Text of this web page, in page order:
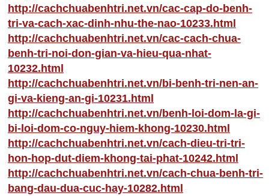
http://cachchuabenhtri.net.vn/cac-cap-do-benh-
tri-va-cach-xac-dinh-nhu-the-nao-10233.html
http://cachchuabenhtri.net.vn/cac-cach-chua-
benh-tri-noi-don-gian-va-hieu-qua-nhat-
10232.html
http://cachchuabenhtri.net.vn/bi-benh-tri-nen-an-
gi-va-kieng-an-gi-10231.html
http://cachchuabenhtri.net.vn/benh-loi-dom-la-gi-
bi-loi-dom-co-nguy-hiem-khong-10230.html
http://cachchuabenhtri.net.vn/cach-dieu-tri-tri-
hon-hop-dut-diem-khong-tai-phat-10242.html
http://cachchuabenhtri.net.vn/cach-chua-benh-tri-
bang-dau-dua-cuc-hay-10282.html